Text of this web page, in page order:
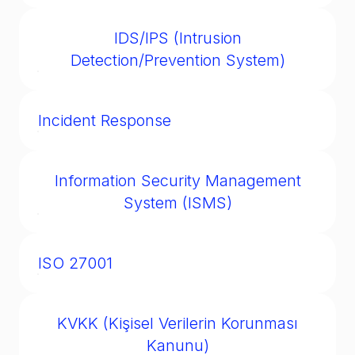
standards for personal data collection,
storage, and use.
IDS/IPS (Intrusion
Detection/Prevention System)
malicious activity on networks.
Incident Response
and recovering from cybersecurity incidents.
Information Security Management
System (ISMS)
aligning with ISO 27001 for managing and
ISO 27001
security management systems, widely
recognized for audits and certifications.
KVKK (Kişisel Verilerin Korunması
Kanunu)